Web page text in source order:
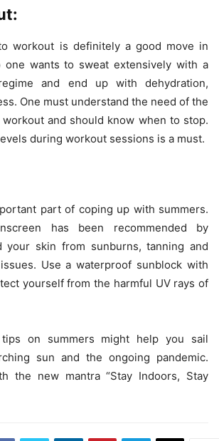
workout is definitely a good move in
one wants to sweat extensively with a
and end up with dehydration,
One must understand the need of the
and should know when to stop.
during workout sessions is a must.
part of coping up with summers.
has been recommended by
your skin from sunburns, tanning and
Use a waterproof sunblock with
yourself from the harmful UV rays of
on summers might help you sail
sun and the ongoing pandemic.
the new mantra “Stay Indoors, Stay